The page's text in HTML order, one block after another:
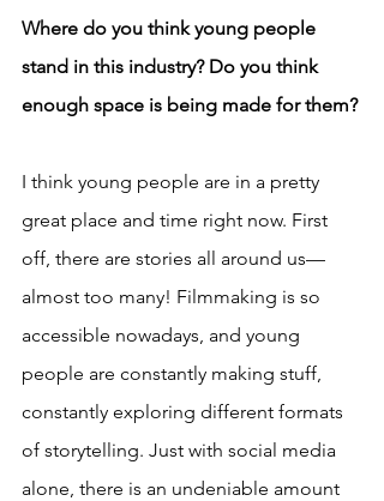
Where do you think young people
stand in this industry? Do you think
enough space is being made for them?
I think young people are in a pretty
great place and time right now. First
off, there are stories all around us—
almost too many! Filmmaking is so
accessible nowadays, and young
people are constantly making stuff,
constantly exploring different formats
of storytelling. Just with social media
alone, there is an undeniable amount